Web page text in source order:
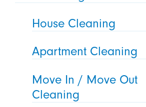
House Cleaning
Apartment Cleaning
Move In / Move Out
Cleaning